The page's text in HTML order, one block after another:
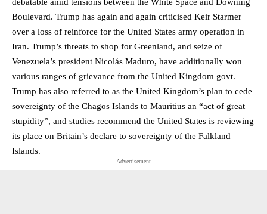
Boulevard. Trump has again and again criticised Keir Starmer
over a loss of reinforce for the United States army operation in
Iran. Trump’s threats to shop for Greenland, and seize of
Venezuela’s president Nicolás Maduro, have additionally won
various ranges of grievance from the United Kingdom govt.
Trump has also referred to as the United Kingdom’s plan to cede
sovereignty of the Chagos Islands to Mauritius an “act of great
stupidity”, and studies recommend the United States is reviewing
its place on Britain’s declare to sovereignty of the Falkland
Islands.
- Advertisement -